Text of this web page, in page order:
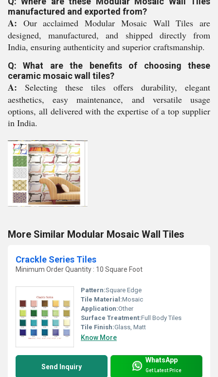
manufactured and exported from?
A: Our acclaimed Modular Mosaic Wall Tiles are
designed, manufactured, and shipped directly from
India, ensuring authenticity and superior craftsmanship.
Q: What are the benefits of choosing these
ceramic mosaic wall tiles?
A: Selecting these tiles offers durability, elegant
aesthetics, easy maintenance, and versatile usage
options, all delivered with the expertise of a top supplier
in India.
More Similar Modular Mosaic Wall Tiles
Crackle Series Tiles
Minimum Order Quantity : 10 Square Foot
Pattern:Square Edge
Tile Material:Mosaic
Application:Other
Surface Treatment:Full Body Tiles
Tile Finish:Glass, Matt
Know More
Send Inquiry
WhatsApp
Get Latest Price